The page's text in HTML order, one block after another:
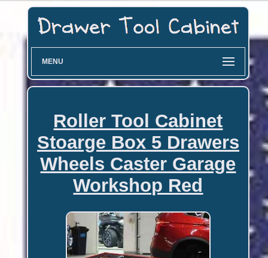
MENU
Roller Tool Cabinet
Stoarge Box 5 Drawers
Wheels Caster Garage
Workshop Red